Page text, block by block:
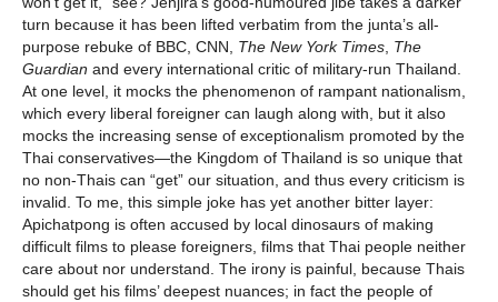
turn because it has been lifted verbatim from the junta’s all-
purpose rebuke of BBC, CNN, The New York Times The
Guardian and every international critic of military-run Thailand.
At one level, it mocks the phenomenon of rampant nationalism,
which every liberal foreigner can laugh along with, but it also
mocks the increasing sense of exceptionalism promoted by the
Thai conservatives—the Kingdom of Thailand is so unique that
no non-Thais can “get” our situation, and thus every criticism is
invalid. To me, this simple joke has yet another bitter layer:
Apichatpong is often accused by local dinosaurs of making
difficult films to please foreigners, films that Thai people neither
care about nor understand. The irony is painful, because Thais
should get his films’ deepest nuances; in fact the people of